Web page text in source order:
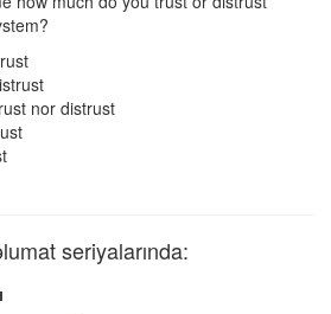
nor distrust
seriyalarında: